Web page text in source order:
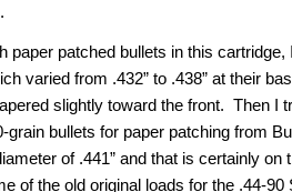
paper patched bullets in this cartridge,
varied from .432” to .438” at their
slightly toward the front. Then I
grain bullets for paper patching from
of .441” and that is certainly on
of the old original loads for the .44-90